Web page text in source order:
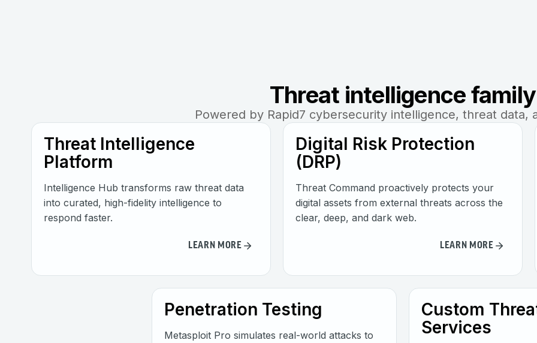
Threat intelligence family
Powered by Rapid7 cybersecurity intelligence, threat data,
Threat Intelligence
Platform
Intelligence Hub transforms raw threat data
into curated, high-fidelity intelligence to
respond faster.
LEARN MORE
Digital Risk Protection
(DRP)
Threat Command proactively protects your
digital assets from external threats across the
clear, deep, and dark web.
LEARN MORE
Penetration Testing
Metasploit Pro simulates real-world attacks to
Custom
Services